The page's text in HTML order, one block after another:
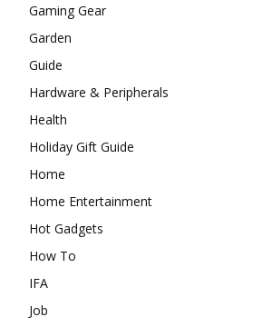
Gaming Gear
Garden
Guide
Hardware & Peripherals
Health
Holiday Gift Guide
Home
Home Entertainment
Hot Gadgets
How To
IFA
Job